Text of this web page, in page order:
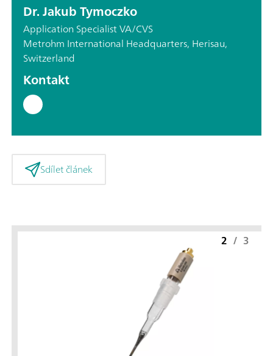
Dr. Jakub Tymoczko
Application Specialist VA/CVS
Metrohm International Headquarters, Herisau,
Switzerland
Kontakt
Sdílet článek
2 / 3